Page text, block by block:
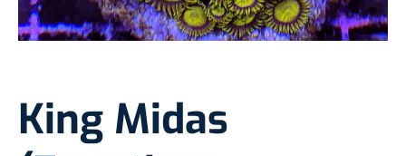
King Midas